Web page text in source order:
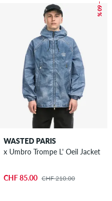
– 60 %
WASTED PARIS
x Umbro Trompe L' Oeil Jacket
CHF 85.00 CHF 210.00